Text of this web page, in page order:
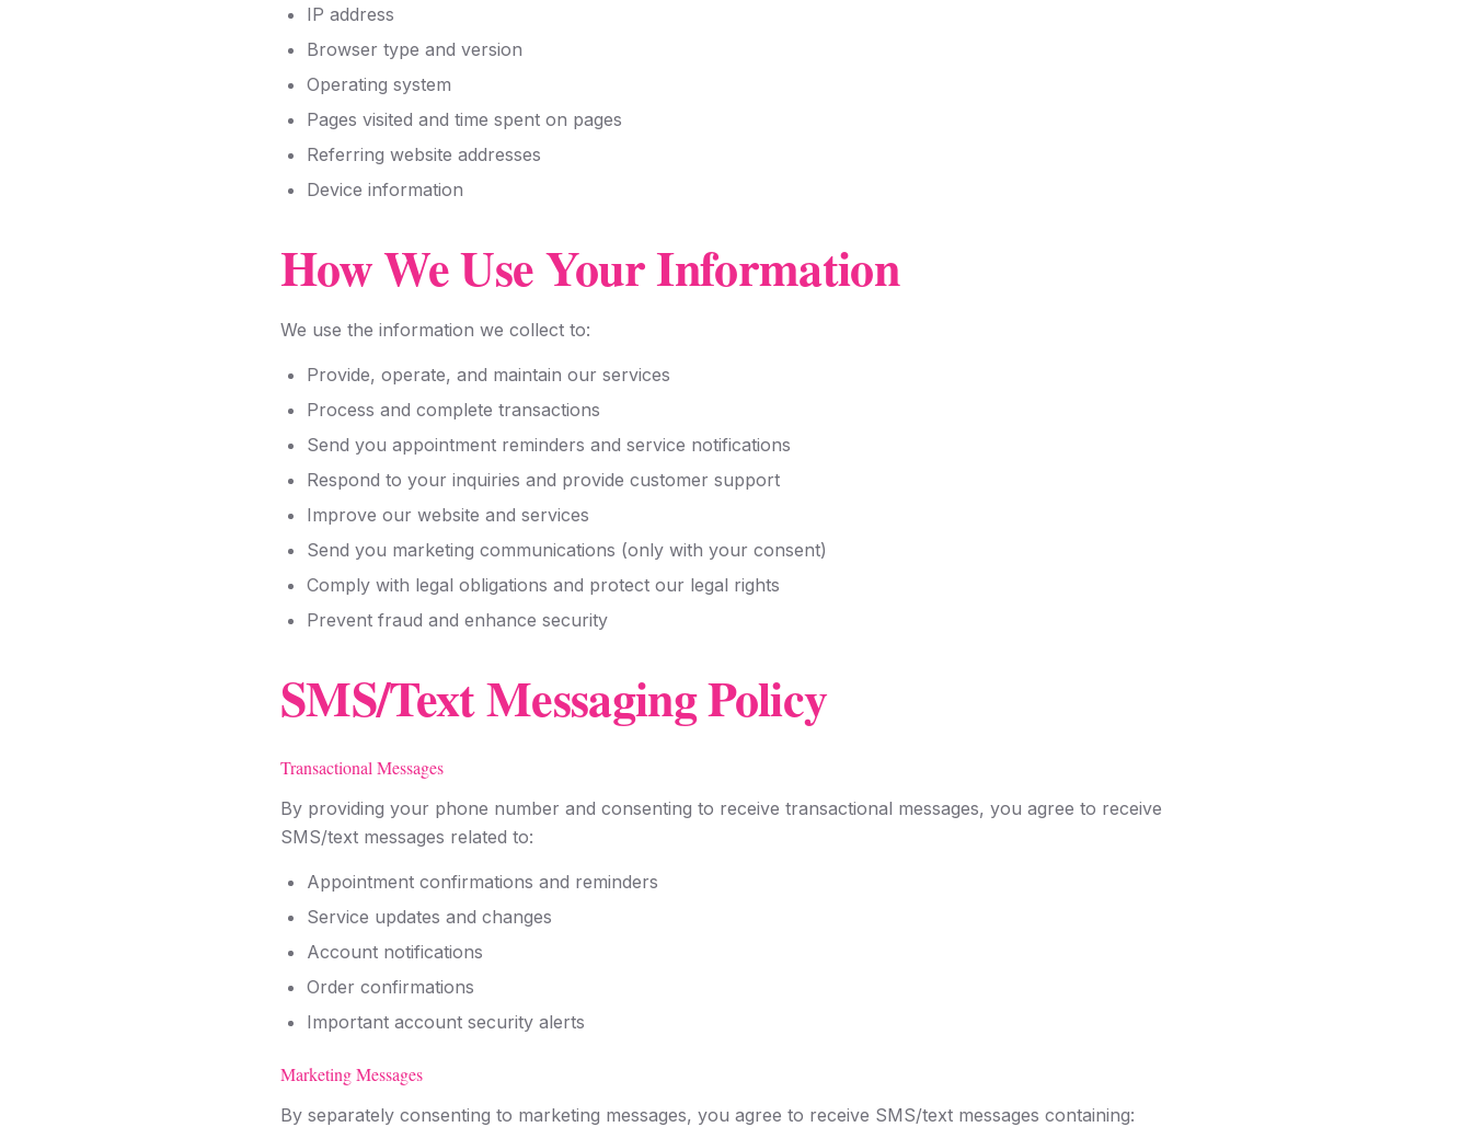
IP address
Browser type and version
Operating system
Pages visited and time spent on pages
Referring website addresses
Device information
How We Use Your Information
We use the information we collect to:
Provide, operate, and maintain our services
Process and complete transactions
Send you appointment reminders and service notifications
Respond to your inquiries and provide customer support
Improve our website and services
Send you marketing communications (only with your consent)
Comply with legal obligations and protect our legal rights
Prevent fraud and enhance security
SMS/Text Messaging Policy
Transactional Messages
By providing your phone number and consenting to receive transactional messages, you agree to receive
SMS/text messages related to:
Appointment confirmations and reminders
Service updates and changes
Account notifications
Order confirmations
Important account security alerts
Marketing Messages
By separately consenting to marketing messages, you agree to receive SMS/text messages containing: